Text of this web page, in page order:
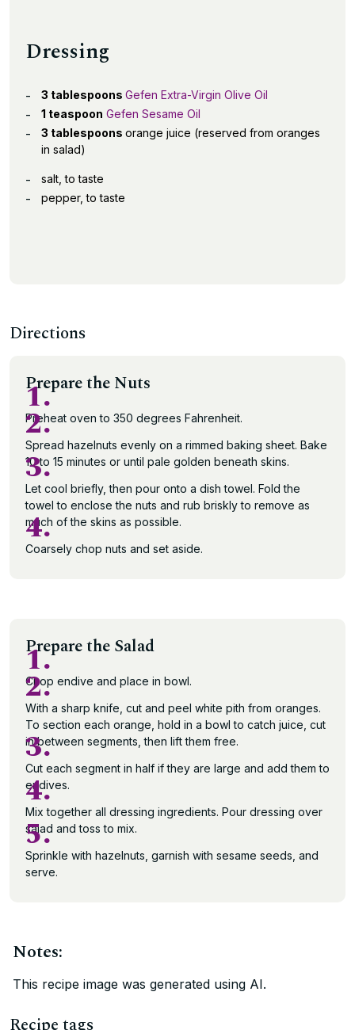
Dressing
3 tablespoons Gefen Extra-Virgin Olive Oil
1 teaspoon Gefen Sesame Oil
3 tablespoons orange juice (reserved from oranges
in salad)
salt, to taste
pepper, to taste
Directions
Prepare the Nuts
1.
Preheat oven to 350 degrees Fahrenheit.
2.
Spread hazelnuts evenly on a rimmed baking sheet. Bake
10 to 15 minutes or until pale golden beneath skins.
3.
Let cool briefly, then pour onto a dish towel. Fold the
towel to enclose the nuts and rub briskly to remove as
much of the skins as possible.
4.
Coarsely chop nuts and set aside.
Prepare the Salad
1.
Chop endive and place in bowl.
2.
With a sharp knife, cut and peel white pith from oranges.
To section each orange, hold in a bowl to catch juice, cut
in between segments, then lift them free.
3.
Cut each segment in half if they are large and add them to
endives.
4.
Mix together all dressing ingredients. Pour dressing over
salad and toss to mix.
5.
Sprinkle with hazelnuts, garnish with sesame seeds, and
serve.
Notes:
This recipe image was generated using AI.